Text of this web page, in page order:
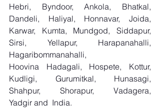
Hebri, Byndoor, Ankola, Bhatkal,
Dandeli, Haliyal, Honnavar, Joida,
Karwar, Kumta, Mundgod, Siddapur,
Sirsi, Yellapur, Harapanahalli,
Hagaribommanahalli,
Hoovina Hadagali, Hospete, Kottur,
Kudligi, Gurumitkal, Hunasagi,
Shahpur, Shorapur, Vadagera,
Yadgir and  India.